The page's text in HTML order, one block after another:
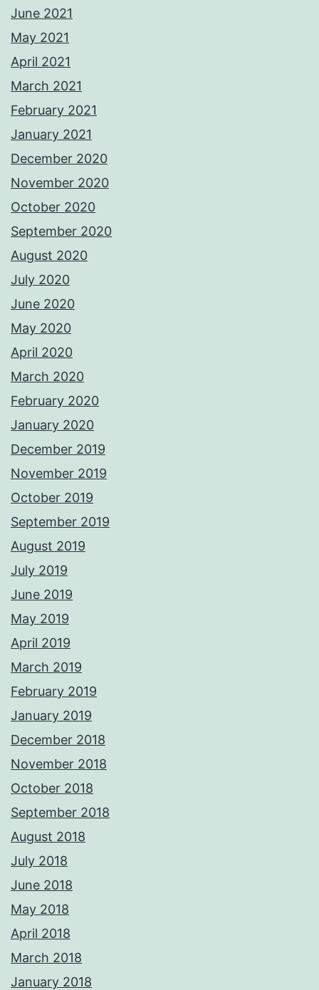
June 2021
May 2021
April 2021
March 2021
February 2021
January 2021
December 2020
November 2020
October 2020
September 2020
August 2020
July 2020
June 2020
May 2020
April 2020
March 2020
February 2020
January 2020
December 2019
November 2019
October 2019
September 2019
August 2019
July 2019
June 2019
May 2019
April 2019
March 2019
February 2019
January 2019
December 2018
November 2018
October 2018
September 2018
August 2018
July 2018
June 2018
May 2018
April 2018
March 2018
January 2018